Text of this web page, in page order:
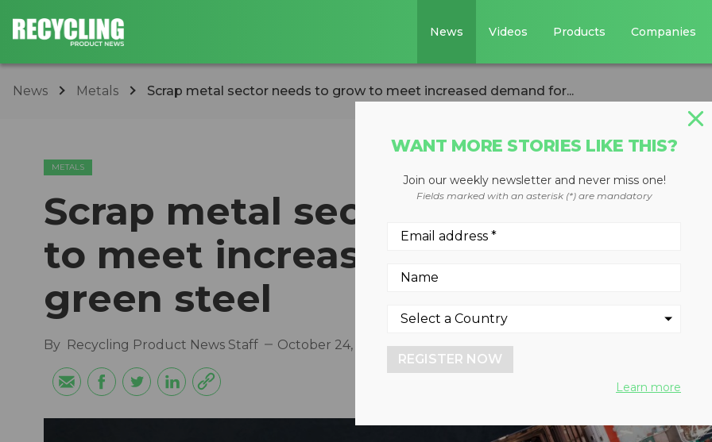
News Videos Products Companies
News Metals Scrap metal sector needs to grow to meet increased demand for...
METALS
Scrap metal sector needs to
to meet increased demand for
green steel
By Recycling Product News Staff October 24, 2023
WANT MORE STORIES LIKE THIS?
Join our weekly newsletter and never miss one!
Fields marked with an asterisk (*) are mandatory
REGISTER NOW
Learn more